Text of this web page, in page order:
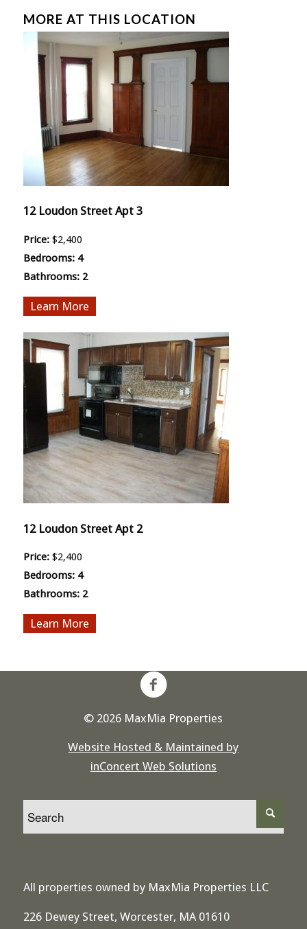
MORE AT THIS LOCATION
12 Loudon Street Apt 3
Price: $2,400
Bedrooms: 4
Bathrooms: 2
More
12 Loudon Street Apt 2
Price: $2,400
Bedrooms: 4
Bathrooms: 2
More
© 2026 MaxMia Properties
Website Hosted & Maintained by
inConcert Web Solutions
All properties owned by MaxMia Properties LLC
226 Dewey Street, Worcester, MA 01610